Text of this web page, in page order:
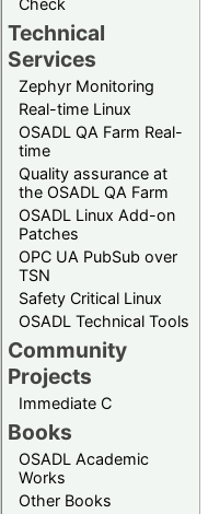
Technical
Services
Zephyr Monitoring
Real-time Linux
OSADL QA Farm Real-
time
Quality assurance at
the OSADL QA Farm
OSADL Linux Add-on
Patches
OPC UA PubSub over
TSN
Safety Critical Linux
OSADL Technical Tools
Community
Projects
Immediate C
Books
OSADL Academic
Works
Other Books